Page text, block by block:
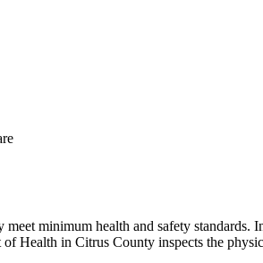
minimum health and safety
Health in Citrus County inspects the